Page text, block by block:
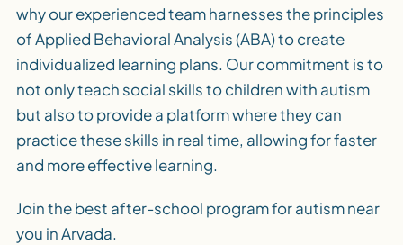
why our experienced team harnesses the principles
of Applied Behavioral Analysis (ABA) to create
individualized learning plans. Our commitment is to
not only teach social skills to children with autism
but also to provide a platform where they can
practice these skills in real time, allowing for faster
and more effective learning.
Join the best after-school program for autism near
you in Arvada.